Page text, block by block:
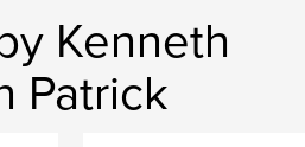
Kenneth
Patrick